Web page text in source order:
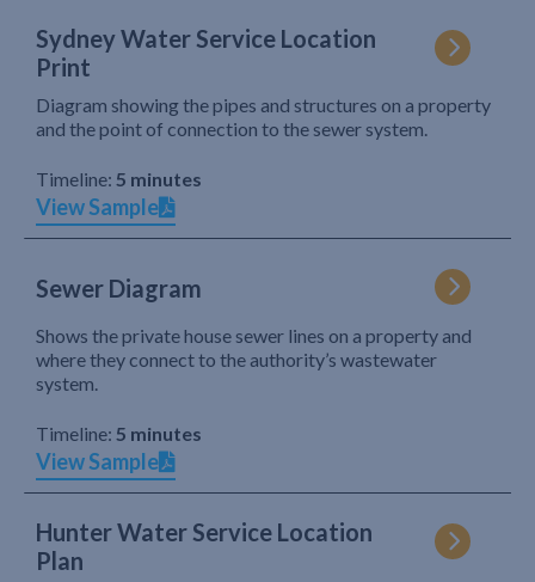
Sydney Water Service Location
Print
Diagram showing the pipes and structures on a property
and the point of connection to the sewer system.
Timeline: 5 minutes
View Sample
Sewer Diagram
Shows the private house sewer lines on a property and
where they connect to the authority’s wastewater
system.
Timeline: 5 minutes
View Sample
Hunter Water Service Location
Plan